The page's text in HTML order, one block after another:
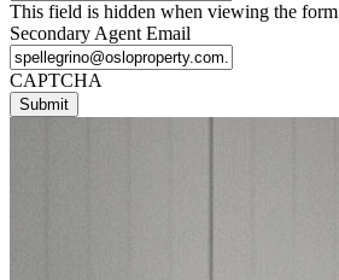
This field is hidden when viewing the form
Secondary Agent Email
CAPTCHA